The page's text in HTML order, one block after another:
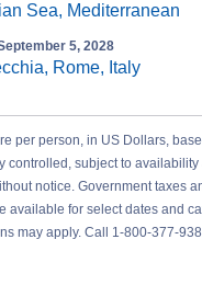
Sea, Mediterranean
5, 2028
Rome, Italy
per person, in US Dollars,
controlled, subject to
notice. Government taxes
available for select dates and
may apply. Call 1-800-377-